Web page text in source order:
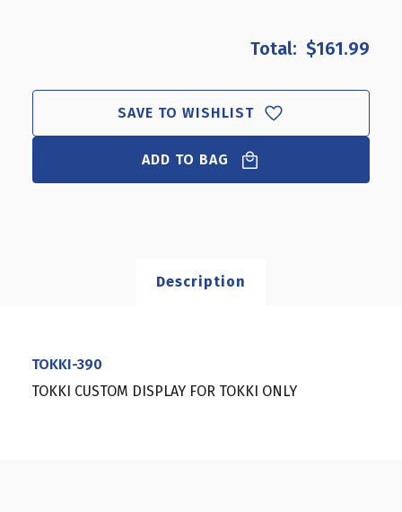
$161.99
SAVE TO WISHLIST
ADD TO BAG
Description
TOKKI-390
TOKKI CUSTOM DISPLAY FOR TOKKI ONLY